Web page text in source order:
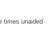
times unaided